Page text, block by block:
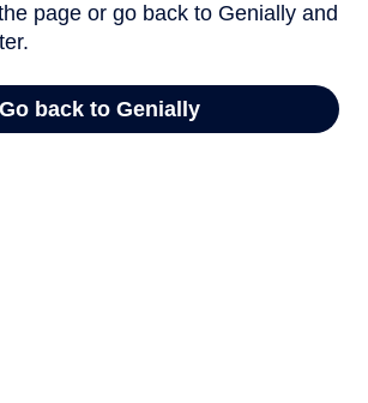
page or go back to Genially and
Go back to Genially